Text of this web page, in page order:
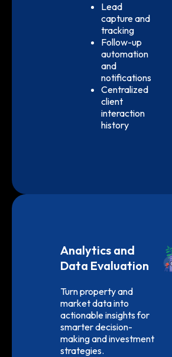
Lead
capture and
tracking
Follow-up
automation
and
notifications
Centralized
client
interaction
history
Analytics and
Data Evaluation
Turn property and
market data into
actionable insights for
smarter decision-
making and investment
strategies.